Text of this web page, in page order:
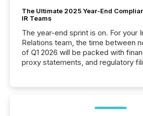
The Ultimate 2025 Year-End
IR Teams
The year-end sprint is on. For your
Relations team, the time between
of Q1 2026 will be packed with
proxy statements, and regulatory